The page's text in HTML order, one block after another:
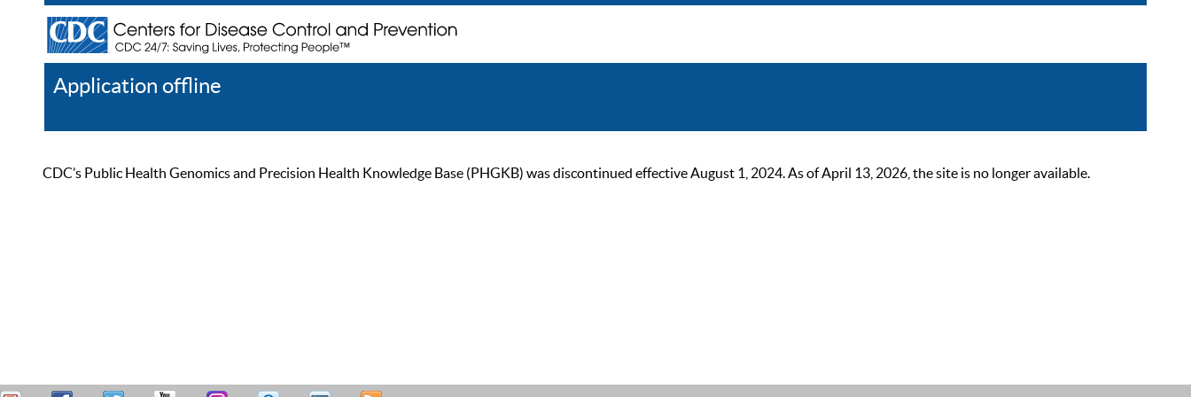
Application offline
CDC’s Public Health Genomics and Precision Health Knowledge Base (PHGKB) was discontinued effective August 1, 2024. As of April 13, 2026, the site is no longer available.